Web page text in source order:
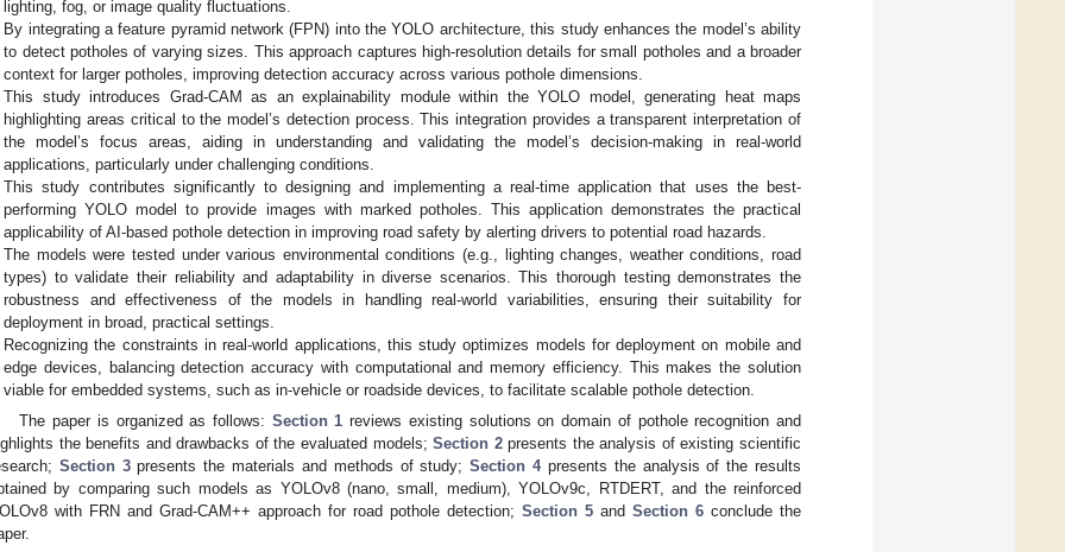
lighting, fog, or image quality fluctuations.
By integrating a feature pyramid network (FPN) into the YOLO architecture, this study enhances the model’s ability
to detect potholes of varying sizes. This approach captures high-resolution details for small potholes and a broader
context for larger potholes, improving detection accuracy across various pothole dimensions.
This study introduces Grad-CAM as an explainability module within the YOLO model, generating heat maps
highlighting areas critical to the model’s detection process. This integration provides a transparent interpretation of
the model’s focus areas, aiding in understanding and validating the model’s decision-making in real-world
applications, particularly under challenging conditions.
This study contributes significantly to designing and implementing a real-time application that uses the best-
performing YOLO model to provide images with marked potholes. This application demonstrates the practical
applicability of AI-based pothole detection in improving road safety by alerting drivers to potential road hazards.
The models were tested under various environmental conditions (e.g., lighting changes, weather conditions, road
types) to validate their reliability and adaptability in diverse scenarios. This thorough testing demonstrates the
robustness and effectiveness of the models in handling real-world variabilities, ensuring their suitability for
deployment in broad, practical settings.
Recognizing the constraints in real-world applications, this study optimizes models for deployment on mobile and
edge devices, balancing detection accuracy with computational and memory efficiency. This makes the solution
viable for embedded systems, such as in-vehicle or roadside devices, to facilitate scalable pothole detection.
The paper is organized as follows: Section 1 reviews existing solutions on domain of pothole recognition and
the benefits and drawbacks of the evaluated models;Section 2presents the analysis of existing scientific
Section 3presents the materials and methods of study;Section 4presents the analysis of the results
by comparing such models as YOLOv8 (nano, small, medium), YOLOv9c, RTDERT, and the reinforced
with FRN and Grad-CAM++ approach for road pothole detection; Section 5 and Section 6 conclude the